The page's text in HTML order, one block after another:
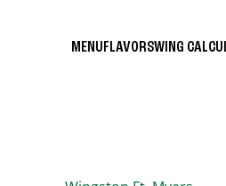
MENUFLAVORSWING